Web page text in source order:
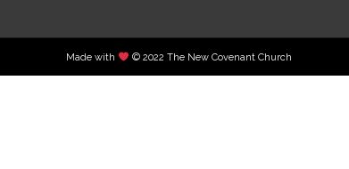
Made with © 2022 The New Covenant Church